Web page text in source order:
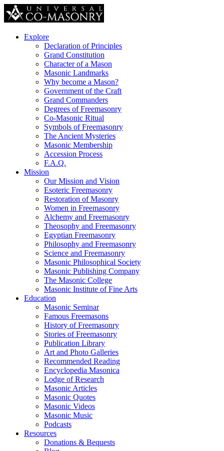
Explore
Declaration of Principles
Grand Constitution
Character of a Mason
Masonic Landmarks
Why become a Mason?
Government of the Craft
Grand Commanders
Degrees of Freemasonry
Co-Masonic Ritual
Symbols of Freemasonry
The Ancient Mysteries
Masonic Membership
Accession Process
F.A.Q.
Mission
Our Mission and Vision
Esoteric Freemasonry
Restoration of Masonry
Women in Freemasonry
Alchemy and Freemasonry
Theosophy and Freemasonry
Egyptian Freemasonry
Philosophy and Freemasonry
Science and Freemasonry
Masonic Philosophical Society
Masonic Publishing Company
The Masonic College
Masonic Institute of Fine Arts
Education
Masonic Seminar
Famous Freemasons
History of Freemasonry
Stories of Freemasonry
Publication Library
Art and Photo Galleries
Recommended Reading
Encyclopedia Masonica
Lodge of Research
Masonic Articles
Masonic Quotes
Masonic Videos
Masonic Music
Podcasts
Resources
Donations & Bequests